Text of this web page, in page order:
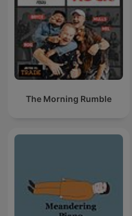
The Morning Rumble